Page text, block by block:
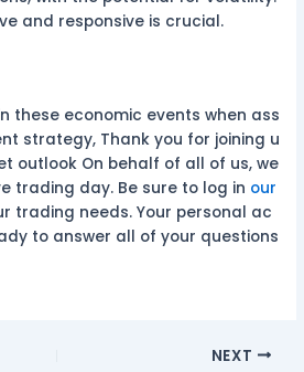
and responsive is crucial.
these economic events when ass
strategy, Thank you for joining u
outlook On behalf of all of us, we
trading day. Be sure to log in our
trading needs. Your personal ac
to answer all of your questions
NEXT